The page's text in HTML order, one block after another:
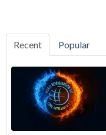
Recent Popular